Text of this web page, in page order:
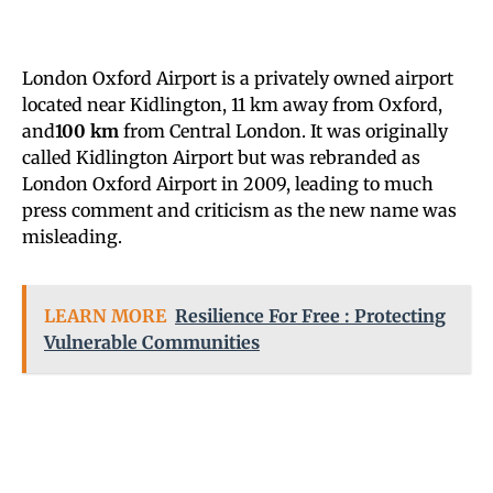
London Oxford Airport is a privately owned airport
located near Kidlington, 11 km away from Oxford,
and100 km from Central London. It was originally
called Kidlington Airport but was rebranded as
London Oxford Airport in 2009, leading to much
press comment and criticism as the new name was
misleading.
LEARN MORE Resilience For Free : Protecting
Vulnerable Communities